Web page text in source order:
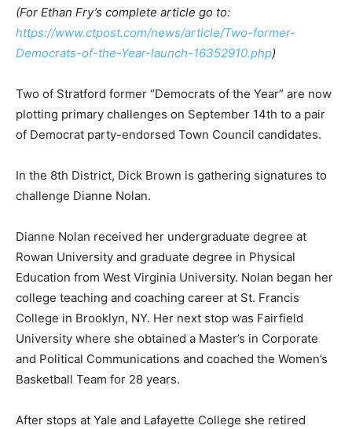
(For Ethan Fry’s complete article go to:
https://www.ctpost.com/news/article/Two-former-
Democrats-of-the-Year-launch-16352910.php)
Two of Stratford former “Democrats of the Year” are now
plotting primary challenges on September 14th to a pair
of Democrat party-endorsed Town Council candidates.
In the 8th District, Dick Brown is gathering signatures to
challenge Dianne Nolan.
Dianne Nolan received her undergraduate degree at
Rowan University and graduate degree in Physical
Education from West Virginia University. Nolan began her
college teaching and coaching career at St. Francis
College in Brooklyn, NY. Her next stop was Fairfield
University where she obtained a Master’s in Corporate
and Political Communications and coached the Women’s
Basketball Team for 28 years.
After stops at Yale and Lafayette College she retired